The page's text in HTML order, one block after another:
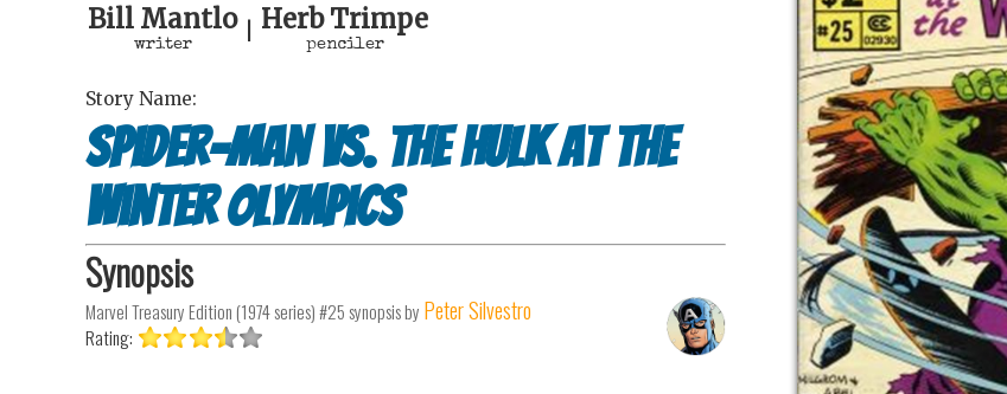
Bill Mantlo
writer
Herb Trimpe
penciler
Story Name:
Spider-Man vs. The Hulk at the
Winter Olympics
Synopsis
Marvel Treasury Edition (1974 series) #25synopsis by Peter Silvestro
Rating: